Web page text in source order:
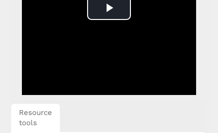
Play
Resource
tools